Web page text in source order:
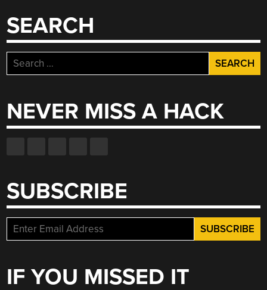
SEARCH
Search
for:
NEVER MISS A HACK
SUBSCRIBE
IF YOU MISSED IT